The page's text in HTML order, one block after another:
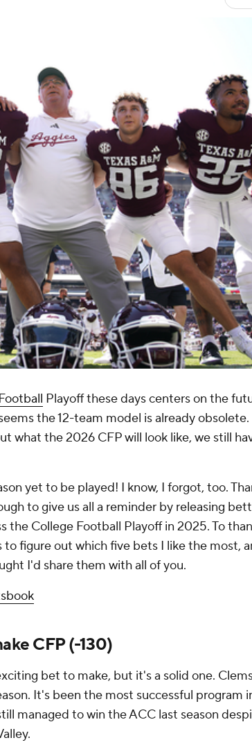
Playoff these days centers on the
the 12-team model is already
what the 2026 CFP will look like, we still
yet to be played! I know, I forgot, too.
to give us all a reminder by releasing
the College Football Playoff in 2025. To
figure out which five bets I like the most,
I'd share them with all of you.
CFP (-130)
bet to make, but it's a solid one.
It's been the most successful program
managed to win the ACC last season